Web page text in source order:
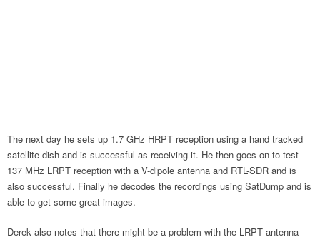
The next day he sets up 1.7 GHz HRPT reception using a hand tracked
satellite dish and is successful as receiving it. He then goes on to test
137 MHz LRPT reception with a V-dipole antenna and RTL-SDR and is
also successful. Finally he decodes the recordings using SatDump and is
able to get some great images.
Derek also notes that there might be a problem with the LRPT antenna